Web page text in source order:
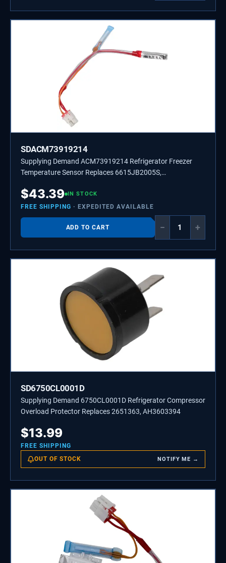
SDACM73919214
Supplying Demand ACM73919214 Refrigerator Freezer
Temperature Sensor Replaces 6615JB2005S,
$43.39 IN STOCK
FREE SHIPPING · EXPEDITED AVAILABLE
ADD TO CART − +
SD6750CL0001D
Supplying Demand 6750CL0001D Refrigerator Compressor
Overload Protector Replaces 2651363, AH3603394
$13.99
FREE SHIPPING
OUT OF STOCK NOTIFY ME →